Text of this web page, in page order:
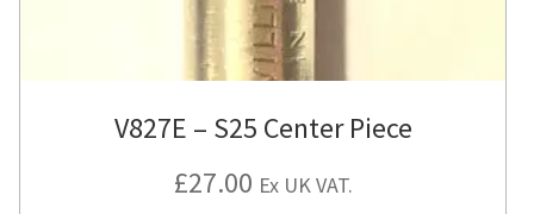
V827E – S25 Center Piece
£27.00 Ex UK VAT.